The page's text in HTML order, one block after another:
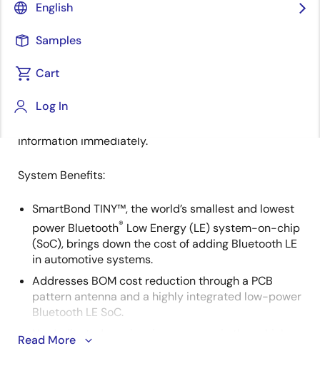
English
Samples
Cart
Log In
Description
real-time air pressure and temperature, alerting
information immediately.
System Benefits:
SmartBond TINY™, the world’s smallest and lowest
power Bluetooth® Low Energy (LE) system-on-chip
(SoC), brings down the cost of adding Bluetooth LE
in automotive systems.
Addresses BOM cost reduction through a PCB
pattern antenna and a highly integrated low-power
Bluetooth LE SoC.
No dedicated receiver is necessary in the vehicle
infotainment system.
Read More